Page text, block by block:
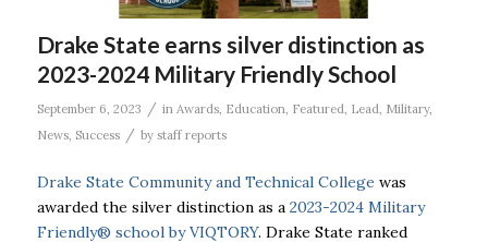
Drake State earns silver distinction as
2023-2024 Military Friendly School
September 6, 2023 / in Awards, Education Featured Lead Military,
News, Success / by staff reports
Drake State Community and Technical College was
awarded the silver distinction as a 2023-2024 Military
Friendly® school by VIQTORY. Drake State ranked